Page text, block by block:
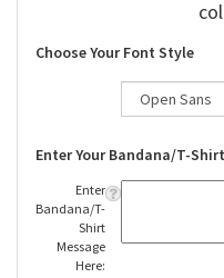
Choose Your Font Style
Enter Your Bandana/T-
Enter
Bandana/T-
Shirt
Message
Here: